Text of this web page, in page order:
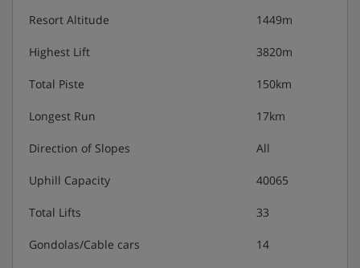
Resort Altitude 1449m
Highest Lift 3820m
Total Piste 150km
Longest Run 17km
Direction of Slopes All
Uphill Capacity 40065
Total Lifts 33
Gondolas/Cable cars 14